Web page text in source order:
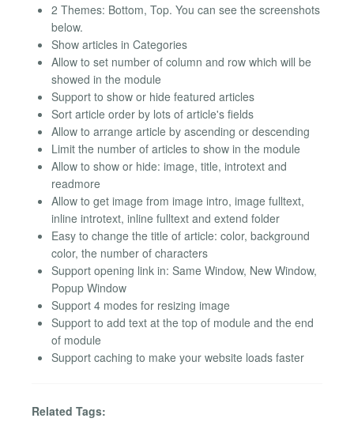
2 Themes: Bottom, Top. You can see the screenshots
below.
Show articles in Categories
Allow to set number of column and row which will be
showed in the module
Support to show or hide featured articles
Sort article order by lots of article's fields
Allow to arrange article by ascending or descending
Limit the number of articles to show in the module
Allow to show or hide: image, title, introtext and
readmore
Allow to get image from image intro, image fulltext,
inline introtext, inline fulltext and extend folder
Easy to change the title of article: color, background
color, the number of characters
Support opening link in: Same Window, New Window,
Popup Window
Support 4 modes for resizing image
Support to add text at the top of module and the end
of module
Support caching to make your website loads faster
Related Tags: